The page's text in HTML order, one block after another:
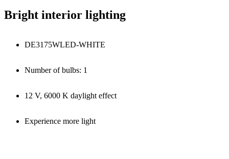
Bright interior lighting
DE3175WLED-WHITE
Number of bulbs: 1
12 V, 6000 K daylight effect
Experience more light